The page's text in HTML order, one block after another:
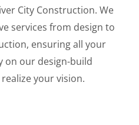
City Construction. We
services from design to
ensuring all your
on our design-build
your vision.